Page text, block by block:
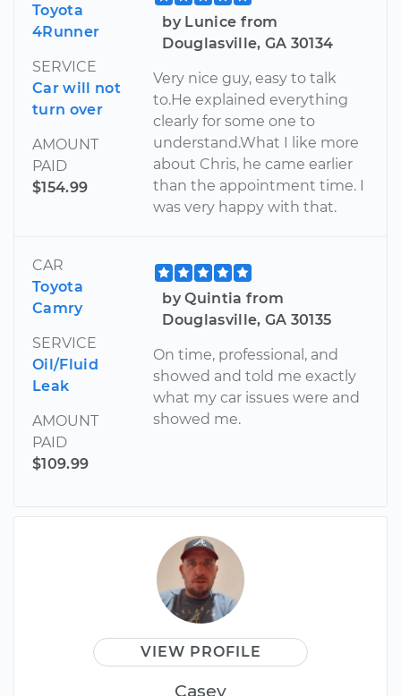
Toyota
4Runner
SERVICE
Car will not
turn over
AMOUNT
PAID
$154.99
by Lunice from
Douglasville, GA 30134
Very nice guy, easy to talk
to.He explained everything
clearly for some one to
understand.What I like more
about Chris, he came earlier
than the appointment time. I
was very happy with that.
CAR
Toyota
Camry
SERVICE
Oil/Fluid
Leak
AMOUNT
PAID
$109.99
by Quintia from
Douglasville, GA 30135
On time, professional, and
showed and told me exactly
what my car issues were and
showed me.
VIEW PROFILE
Casey